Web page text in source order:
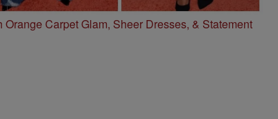
Carpet Glam, Sheer Dresses, & Statement